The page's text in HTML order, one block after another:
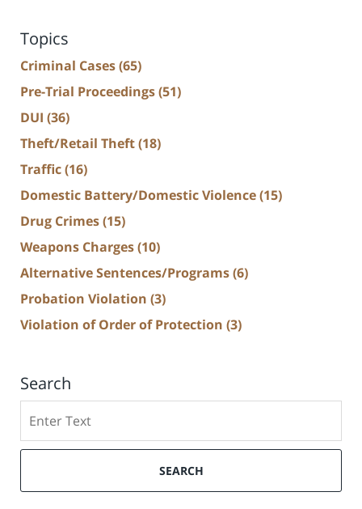
Topics
Criminal Cases(65)
Pre-Trial Proceedings(51)
DUI (36)
Theft/Retail Theft(18)
Traffic(16)
Domestic Battery/Domestic Violence(15)
Drug Crimes(15)
Weapons Charges(10)
Alternative Sentences/Programs(6)
Probation Violation (3)
Violation of Order of Protection (3)
Search
SEARCH